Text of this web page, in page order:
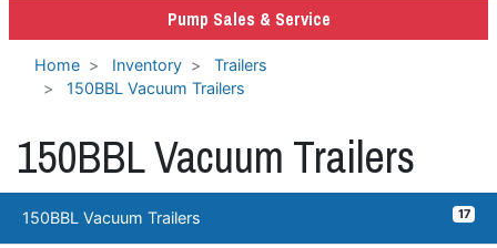
Pump Sales & Service
Home Inventory
Trailers
150BBL Vacuum Trailers
150BBL Vacuum Trailers
150BBL Vacuum Trailers 17